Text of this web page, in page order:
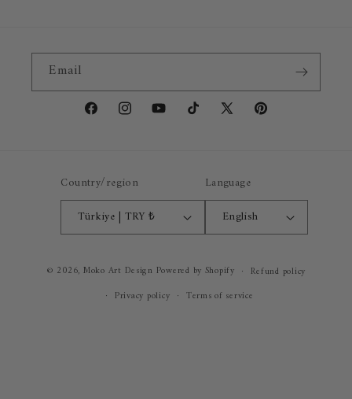
Email
FacebookInstagramYouTubeTikTokX
Pinterest
Country/region
Türkiye | TRY ₺
Language
English
methods
© 2026, Moko Art Design Powered by Shopify
Refund policy
Privacy policy
Terms of service